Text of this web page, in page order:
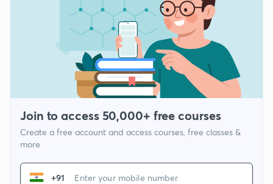
Join to access 50,000+ free courses
Create a free account and access courses, free classes &
more
+91